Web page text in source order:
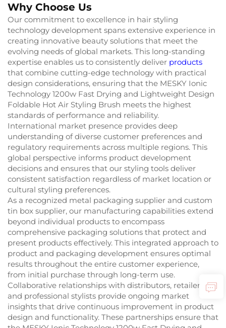
Why Choose Us
Our commitment to excellence in hair styling
technology development spans extensive experience in
creating innovative beauty solutions that meet the
evolving needs of global markets. This long-standing
expertise enables us to consistently deliver products
that combine cutting-edge technology with practical
design considerations, ensuring that the MESKY Ionic
Technology 1200w Fast Drying and Lightweight Design
Foldable Hot Air Styling Brush meets the highest
standards of performance and reliability.
International market presence provides deep
understanding of diverse customer preferences and
regulatory requirements across multiple regions. This
global perspective informs product development
decisions and ensures that our styling tools deliver
consistent satisfaction regardless of market location or
cultural styling preferences.
As a recognized metal packaging supplier and custom
tin box supplier, our manufacturing capabilities extend
beyond individual products to encompass
comprehensive packaging solutions that protect and
present products effectively. This integrated approach to
product and packaging development ensures optimal
results throughout the entire customer experience,
from initial purchase through long-term use.
Collaborative relationships with distributors, retailers,
and professional stylists provide ongoing market
insights that drive continuous improvement in product
design and functionality. These partnerships ensure that